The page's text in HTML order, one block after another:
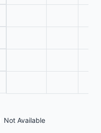
Not Available